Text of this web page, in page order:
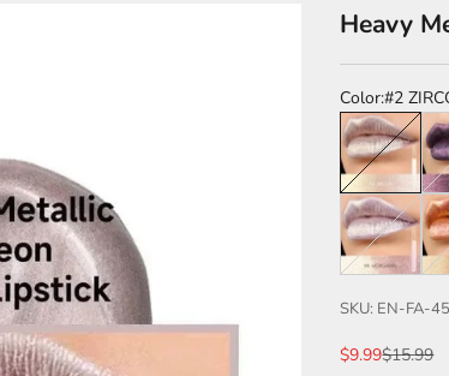
Heavy
Color:#2
#2 ZIRCON
#8 #9
SKU: EN-FA-
Sale price
$9.99Regular
$15.99